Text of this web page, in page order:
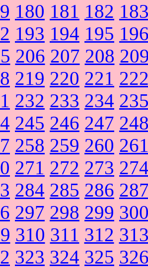
180 181 182
193 194 195
206 207 208
219 220 221
232 233 234
245 246 247
258 259 260
271 272 273
284 285 286
297 298 299
310 311 312
323 324 325